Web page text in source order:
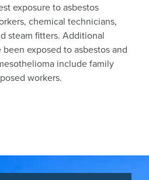
exposure to asbestos
chemical technicians,
steam fitters. Additional
exposed to asbestos and
include family
workers.